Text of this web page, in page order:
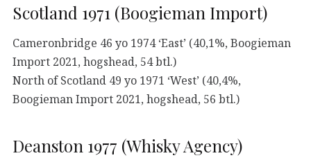
Scotland 1971 (Boogieman Import)
Cameronbridge 46 yo 1974 ‘East’ (40,1%, Boogieman
Import 2021, hogshead, 54 btl.)
North of Scotland 49 yo 1971 ‘West’ (40,4%,
Boogieman Import 2021, hogshead, 56 btl.)
Deanston 1977 (Whisky Agency)